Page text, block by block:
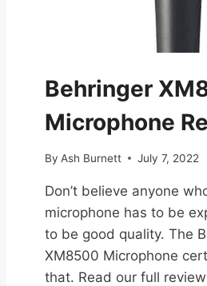
Behringer
Microphone
By Ash Burnett July 7, 2022
Don’t believe anyone
microphone has to be
to be good quality. The
XM8500 Microphone
that. Read our full